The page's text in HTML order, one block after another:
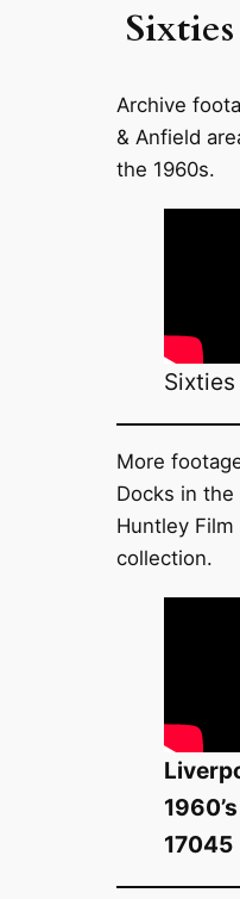
Archive
& Anfield
the 1960s.
More
Docks in
Huntley Film
collection.
17045